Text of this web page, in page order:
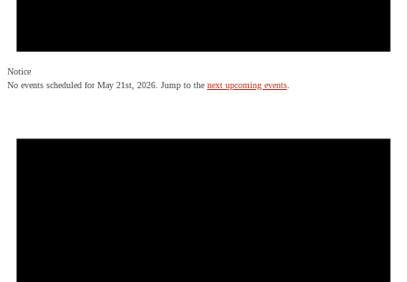
Notice
No events scheduled for May 21st, 2026. Jump to the next upcoming events